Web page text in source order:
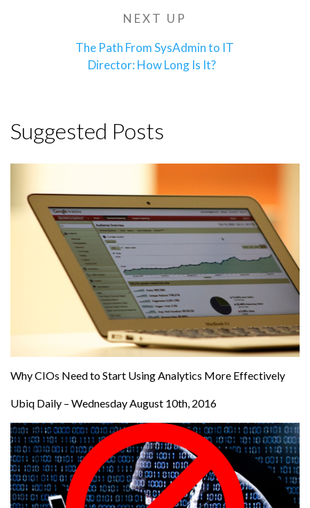
Next
NEXT UP
The Path From SysAdmin to IT
Director: How Long Is It?
Suggested Posts
Why CIOs Need to Start Using Analytics More Effectively
Ubiq Daily – Wednesday August 10th, 2016